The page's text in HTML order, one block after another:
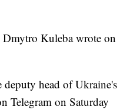
Dmytro Kuleba wrote on
head of Ukraine's
Telegram on Saturday